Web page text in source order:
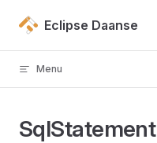
Skip to content
Eclipse Daanse
Menu
SqlStatement